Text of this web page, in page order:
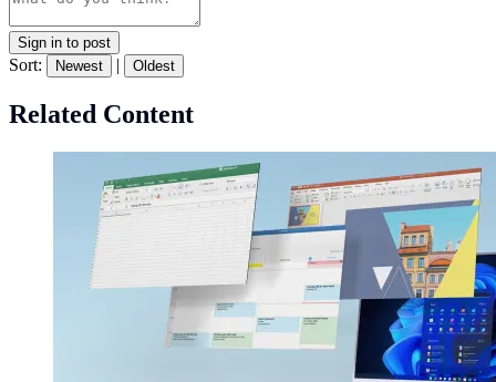
Sign in to post
Sort: Newest | Oldest
Related Content